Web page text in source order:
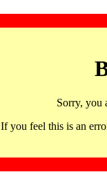
Sorry, you
If you feel this is an